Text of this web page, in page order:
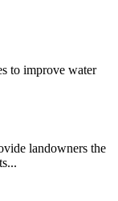
to improve water
landowners the